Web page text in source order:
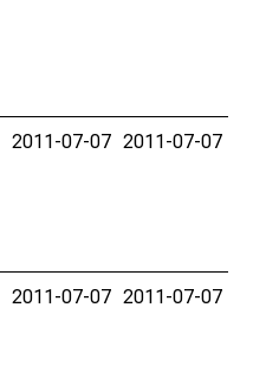
2011-07-07 2011-07-07
2011-07-07 2011-07-07